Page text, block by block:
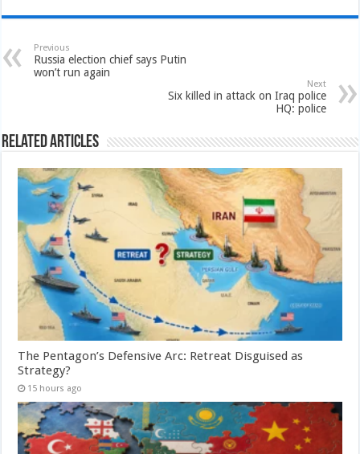
Previous
Russia election chief says Putin
won’t run again
Next
Six killed in attack on Iraq police
HQ: police
Related Articles
The Pentagon’s Defensive Arc: Retreat Disguised as
Strategy?
15 hours ago